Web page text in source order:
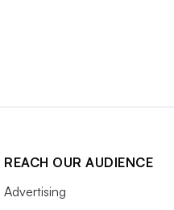
REACH OUR AUDIENCE
Advertising